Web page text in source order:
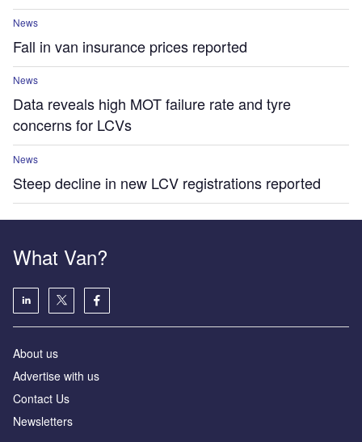
News
Fall in van insurance prices reported
News
Data reveals high MOT failure rate and tyre
concerns for LCVs
News
Steep decline in new LCV registrations reported
What Van?
About us
Advertise with us
Contact Us
Newsletters